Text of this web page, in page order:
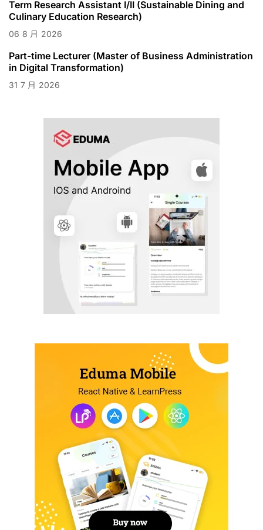
Term Research Assistant I/II (Sustainable Dining and
Culinary Education Research)
06 8 月 2026
Part-time Lecturer (Master of Business Administration
in Digital Transformation)
31 7 月 2026